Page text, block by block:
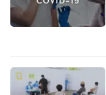
download
app.